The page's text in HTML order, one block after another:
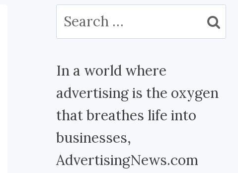
Search
for:
In a world where
advertising is the oxygen
that breathes life into
businesses,
AdvertisingNews.com